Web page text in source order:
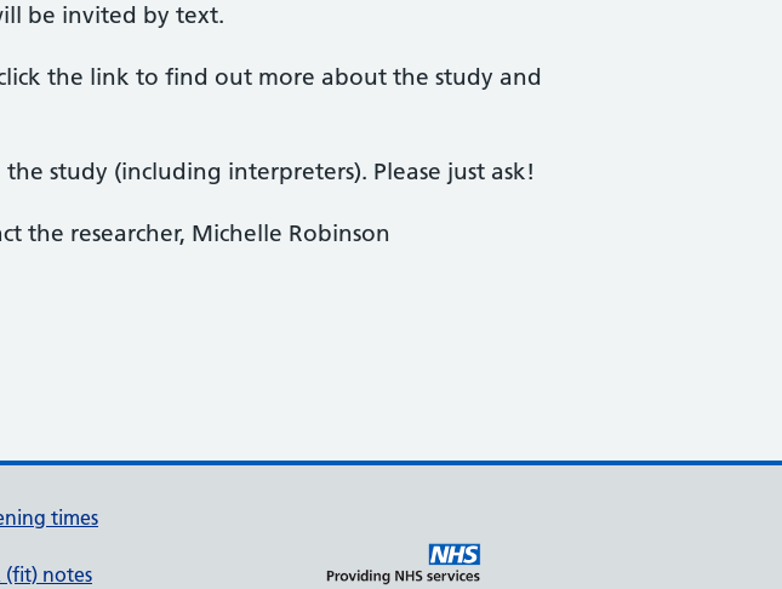
be invited by text.
the link to find out more about the study and
study (including interpreters). Please just ask!
the researcher, Michelle Robinson
times
(fit) notes